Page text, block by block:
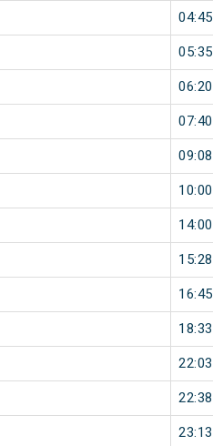
04:45
05:35
06:20
07:40
09:08
10:00
14:00
15:28
16:45
18:33
22:03
22:38
23:13